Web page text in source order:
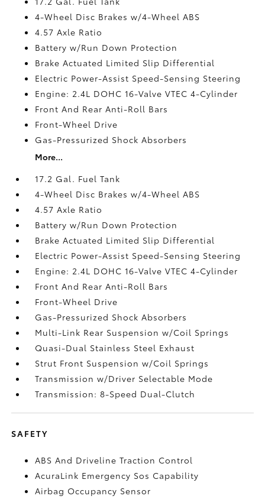
4-Wheel Disc Brakes w/4-Wheel ABS
4.57 Axle Ratio
Battery w/Run Down Protection
Brake Actuated Limited Slip Differential
Electric Power-Assist Speed-Sensing Steering
Engine: 2.4L DOHC 16-Valve VTEC 4-Cylinder
Front And Rear Anti-Roll Bars
Front-Wheel Drive
Gas-Pressurized Shock Absorbers
More...
17.2 Gal. Fuel Tank
4-Wheel Disc Brakes w/4-Wheel ABS
4.57 Axle Ratio
Battery w/Run Down Protection
Brake Actuated Limited Slip Differential
Electric Power-Assist Speed-Sensing Steering
Engine: 2.4L DOHC 16-Valve VTEC 4-Cylinder
Front And Rear Anti-Roll Bars
Front-Wheel Drive
Gas-Pressurized Shock Absorbers
Multi-Link Rear Suspension w/Coil Springs
Quasi-Dual Stainless Steel Exhaust
Strut Front Suspension w/Coil Springs
Transmission w/Driver Selectable Mode
Transmission: 8-Speed Dual-Clutch
SAFETY
ABS And Driveline Traction Control
AcuraLink Emergency Sos Capability
Airbag Occupancy Sensor